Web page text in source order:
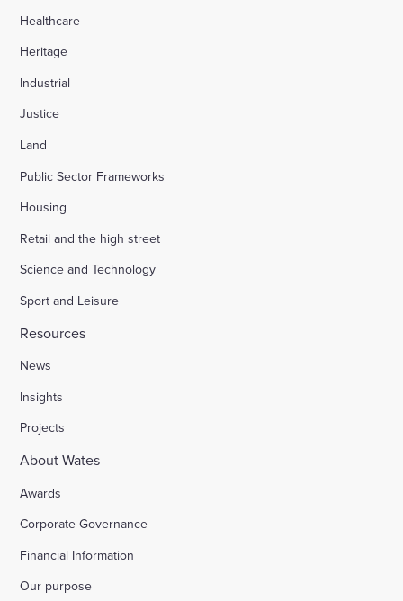
Healthcare
Heritage
Industrial
Justice
Land
Public Sector Frameworks
Housing
Retail and the high street
Science and Technology
Sport and Leisure
Resources
News
Insights
Projects
About Wates
Awards
Corporate Governance
Financial Information
Our purpose